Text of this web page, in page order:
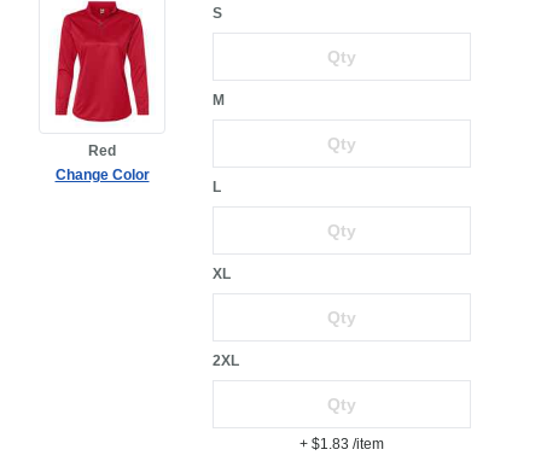
Red
Change Color
S
M
L
XL
2XL
+ $1.83 /item